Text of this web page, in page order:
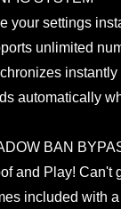
your settings
unlimited
instantly
automatically
BAN
and Play! Can't
included with